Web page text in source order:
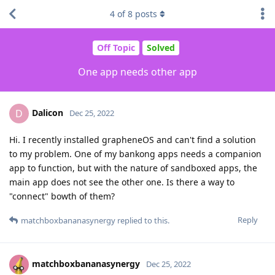
Off Topic Solved
One app needs other app
4 of8 posts
D Dalicon Dec 25, 2022
Hi. I recently installed grapheneOS and can't find a solution
to my problem. One of my bankong apps needs a companion
app to function, but with the nature of sandboxed apps, the
main app does not see the other one. Is there a way to
"connect" bowth of them?
Reply
matchboxbananasynergy replied to this.
matchboxbananasynergy Dec 25, 2022